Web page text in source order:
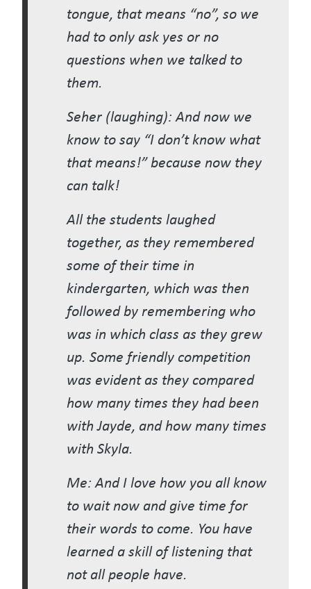
tongue, that means “no”, so we
had to only ask yes or no
questions when we talked to
them.
Seher (laughing): And now we
know to say “I don’t know what
that means!” because now they
can talk!
All the students laughed
together, as they remembered
some of their time in
kindergarten, which was then
followed by remembering who
was in which class as they grew
up. Some friendly competition
was evident as they compared
how many times they had been
with Jayde, and how many times
with Skyla.
Me: And I love how you all know
to wait now and give time for
their words to come. You have
learned a skill of listening that
not all people have.